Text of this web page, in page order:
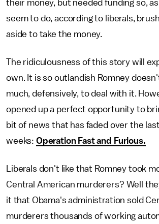
their money, but needed funding so,
seem to do, according to liberals,
aside to take the money.
The ridiculousness of this story will
own. It is so outlandish Romney
much, defensively, to deal with it.
opened up a perfect opportunity to
bit of news that has faded over the
weeks: Operation Fast and Furious.
Liberals don't like that Romney took
Central American murderers? Well
it that Obama's administration sold
murderers thousands of working